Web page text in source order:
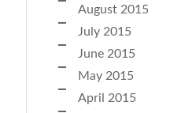
August 2015
July 2015
June 2015
May 2015
April 2015